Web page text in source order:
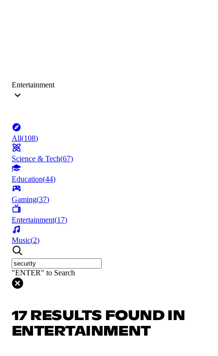
Entertainment
All(108)
Science & Tech(67)
Education(44)
Gaming(37)
Entertainment(17)
Music(2)
"ENTER" to Search
17 RESULTS FOUND IN
ENTERTAINMENT